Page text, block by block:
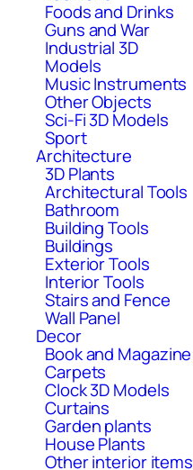
Foods and Drinks
Guns and War
Industrial 3D
Models
Music Instruments
Other Objects
Sci-Fi 3D Models
Sport
Architecture
3D Plants
Architectural Tools
Bathroom
Building Tools
Buildings
Exterior Tools
Interior Tools
Stairs and Fence
Wall Panel
Decor
Book and Magazine
Carpets
Clock 3D Models
Curtains
Garden plants
House Plants
Other interior items